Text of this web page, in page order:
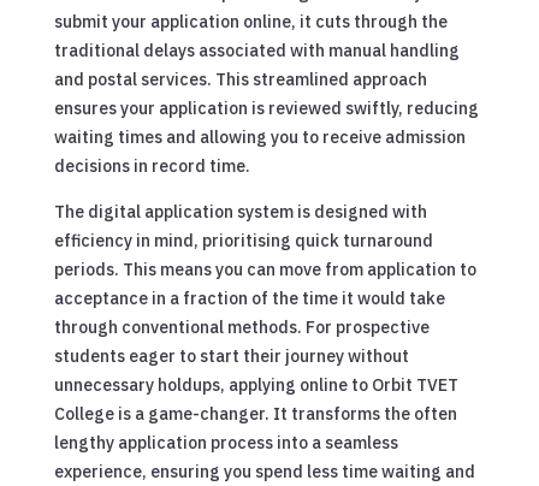
submit your application online, it cuts through the
traditional delays associated with manual handling
and postal services. This streamlined approach
ensures your application is reviewed swiftly, reducing
waiting times and allowing you to receive admission
decisions in record time.
The digital application system is designed with
efficiency in mind, prioritising quick turnaround
periods. This means you can move from application to
acceptance in a fraction of the time it would take
through conventional methods. For prospective
students eager to start their journey without
unnecessary holdups, applying online to Orbit TVET
College is a game-changer. It transforms the often
lengthy application process into a seamless
experience, ensuring you spend less time waiting and